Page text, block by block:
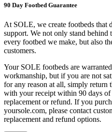
90 Day Footbed Guarantee
At SOLE, we create footbeds that
support. We not only stand behind
every footbed we make, but also
customers.
Your SOLE footbeds are
workmanship, but if you are not
for any reason at all, simply return
with your receipt within 90 days of
replacement or refund. If you
yoursole.com, please contact
replacement and refund options.